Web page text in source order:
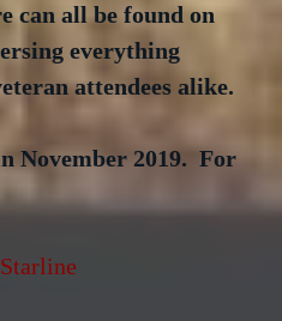
can all be found on
everything
attendees alike.
November 2019.  For